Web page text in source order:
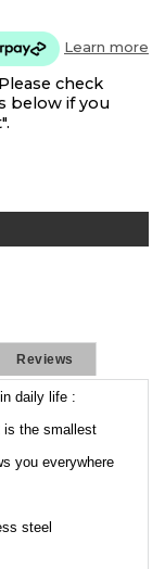
Learn more
check
below if you
Reviews
daily life :
is the smallest
you everywhere
steel